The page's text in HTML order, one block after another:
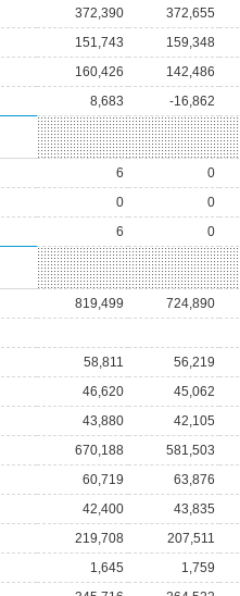
372,390
372,655
151,743
159,348
160,426
142,486
8,683
-16,862
6
0
0
0
6
0
819,499
724,890
58,811
56,219
46,620
45,062
43,880
42,105
670,188
581,503
60,719
63,876
42,400
43,835
219,708
207,511
1,645
1,759